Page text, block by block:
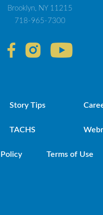
Brooklyn, NY 11215
718-965-7300
Story Tips
TACHS
Terms of Use